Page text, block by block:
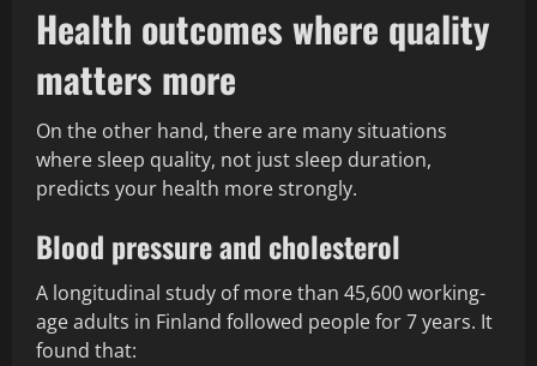
Health outcomes where quality
matters more
On the other hand, there are many situations
where sleep quality, not just sleep duration,
predicts your health more strongly.
Blood pressure and cholesterol
A longitudinal study of more than 45,600 working-
age adults in Finland followed people for 7 years. It
found that: